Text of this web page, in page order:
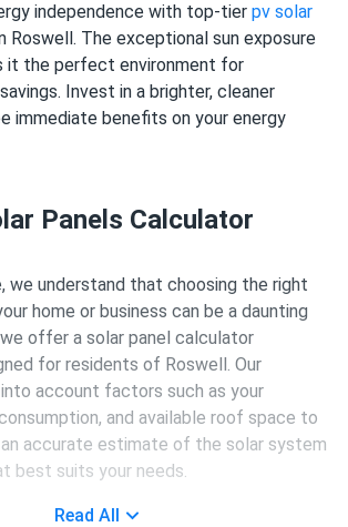
independence with top-tier pv solar
Roswell. The exceptional sun exposure
it the perfect environment for
Invest in a brighter, cleaner
immediate benefits on your energy
Panels Calculator
we understand that choosing the right
home or business can be a daunting
offer a solar panel calculator
for residents of Roswell. Our
account factors such as your
and available roof space to
accurate estimate of the solar system
best suits your needs.
Read All